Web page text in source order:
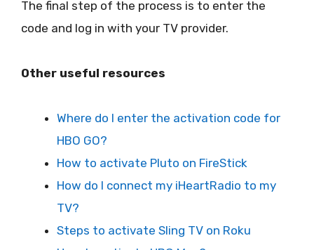
The final step of the process is to enter the
code and log in with your TV provider.
Other useful resources
Where do I enter the activation code for
HBO GO?
How to activate Pluto on FireStick
How do I connect my iHeartRadio to my
TV?
Steps to activate Sling TV on Roku